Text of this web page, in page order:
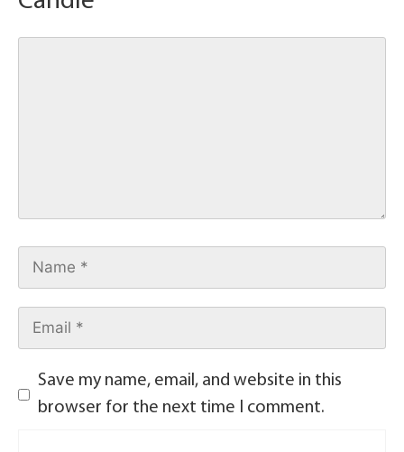
Save my name, email, and website in this
browser for the next time I comment.